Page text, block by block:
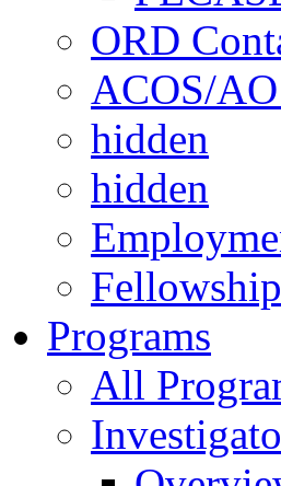
ORD
ACOS/
hidden
hidden
Programs
All